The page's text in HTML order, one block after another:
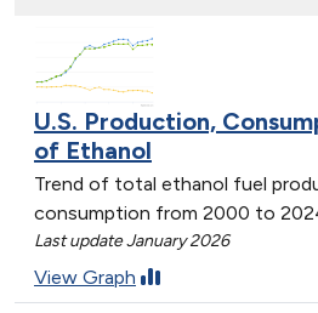
U.S. Production,
of Ethanol
Trend of total ethanol fuel
consumption from 2000 to
Last update January 2026
View Graph